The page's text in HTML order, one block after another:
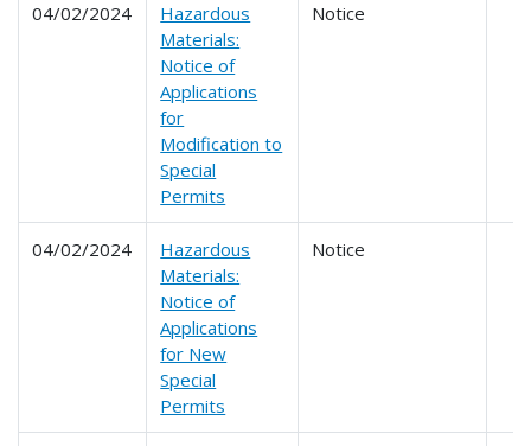
04/02/2024
Hazardous
Materials:
Notice of
Applications
for
Modification to
Special
Permits
Notice
04/02/2024
Hazardous
Materials:
Notice of
Applications
for New
Special
Permits
Notice